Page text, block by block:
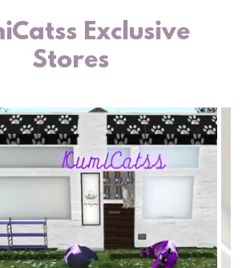
Exclusive
Stores